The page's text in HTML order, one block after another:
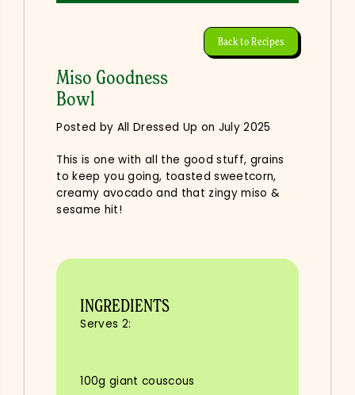
Back to Recipes
Miso Goodness
Bowl
Posted by All Dressed Up on July 2025
This is one with all the good stuff, grains
to keep you going, toasted sweetcorn,
creamy avocado and that zingy miso &
sesame hit!
INGREDIENTS
Serves 2:
100g giant couscous